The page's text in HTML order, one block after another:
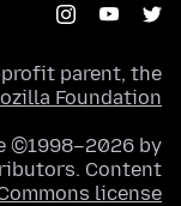
parent, the
Foundation
©1998–2026 by
Content
license